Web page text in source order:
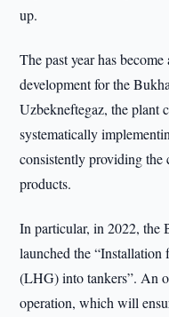
up.
The past year has
development for the
Uzbekneftegaz, the plant
systematically
consistently providing the
products.
In particular, in 2022, the
launched the
(LHG) into tankers”. An
operation, which will